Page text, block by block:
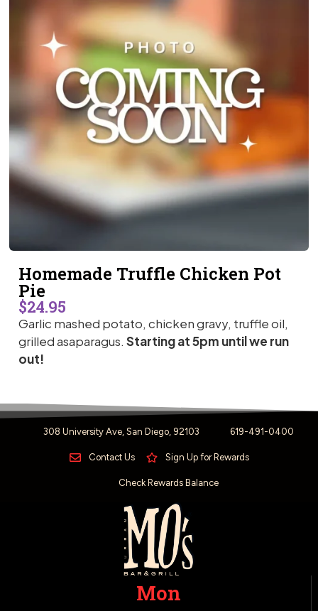
Homemade Truffle Chicken Pot
Pie
$24.95
Garlic mashed potato, chicken gravy, truffle oil,
grilled asaparagus. Starting at 5pm until we run
out!
308 University Ave, San Diego, 92103 619-491-0400
Contact Us Sign Up for Rewards
Check Rewards Balance
Mon